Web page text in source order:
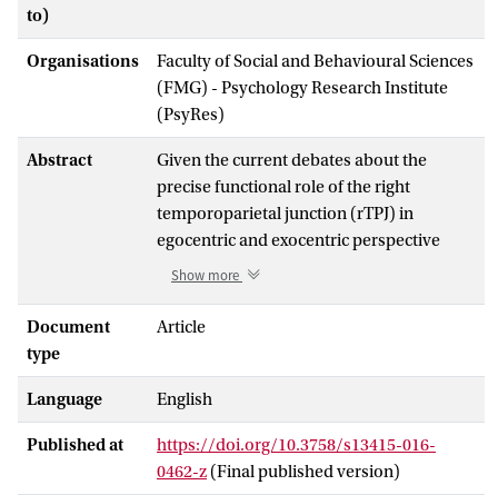
to)
Organisations
Faculty of Social and Behavioural Sciences
(FMG) - Psychology Research Institute
(PsyRes)
Abstract
Given the current debates about the
precise functional role of the right
temporoparietal junction (rTPJ) in
egocentric and exocentric perspective
taking, in the present study we
investigate the effects on a spatial
engaged in a mental body transformation
task, requiring them to mentally rotate
their own body to the position of an
avatar, while undergoing anodal,
cathodal, or sham transcranial direct
Show more
Document
type
Article
Language English
Published at
https://doi.org/10.3758/s13415-016-
0462-z (Final published version)